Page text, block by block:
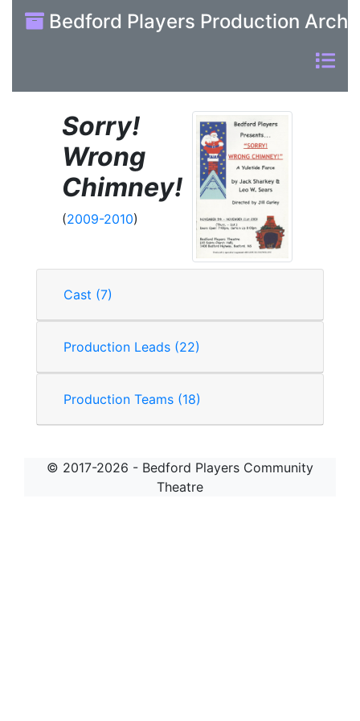
Bedford Players Production
Sorry!
Wrong
Chimney!
(2009-2010)
Cast (7)
Production Leads (22)
Production Teams (18)
© 2017-2026 - Bedford Players Community
Theatre